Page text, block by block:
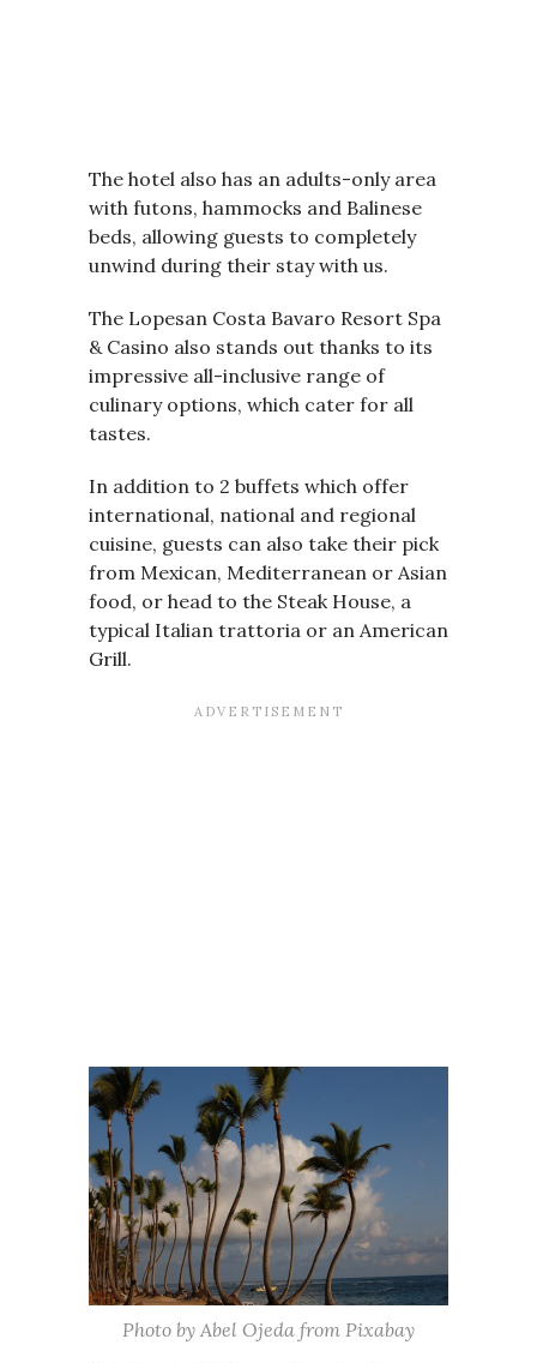
The hotel also has an adults-only area
with futons, hammocks and Balinese
beds, allowing guests to completely
unwind during their stay with us.
The Lopesan Costa Bavaro Resort Spa
& Casino also stands out thanks to its
impressive all-inclusive range of
culinary options, which cater for all
tastes.
In addition to 2 buffets which offer
international, national and regional
cuisine, guests can also take their pick
from Mexican, Mediterranean or Asian
food, or head to the Steak House, a
typical Italian trattoria or an American
Grill.
Photo by Abel Ojeda from Pixabay